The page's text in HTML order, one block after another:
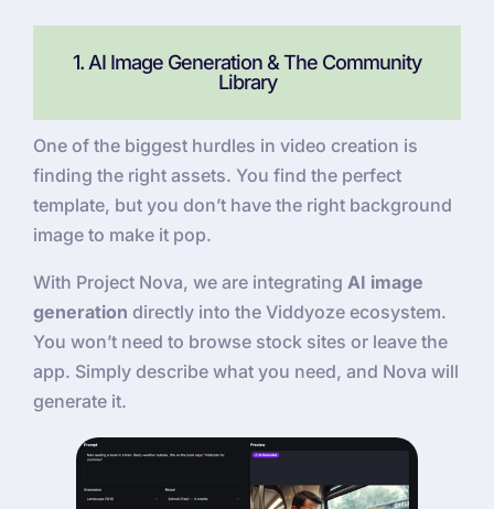
1. AI Image Generation & The Community
Library
One of the biggest hurdles in video creation is
finding the right assets. You find the perfect
template, but you don’t have the right background
image to make it pop.
With Project Nova, we are integrating AI image
generation directly into the Viddyoze ecosystem.
You won’t need to browse stock sites or leave the
app. Simply describe what you need, and Nova will
generate it.